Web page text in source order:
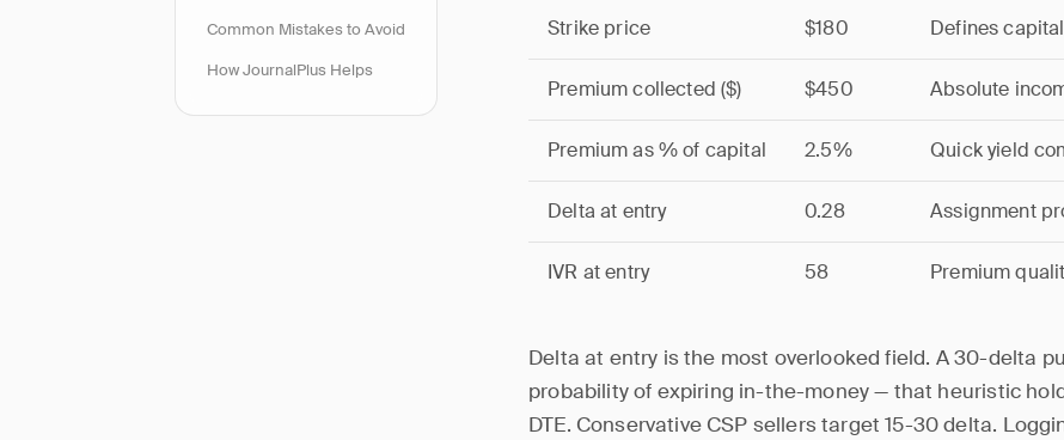
Common Mistakes to Avoid
How JournalPlus Helps
Strike price $180 Defines
Premium collected ($) $450 Absolute
Premium as % of capital 2.5% Quick yield
Delta at entry 0.28 Assignment
IVR at entry 58 Premium
Delta at entry is the most overlooked field. A 30-delta
probability of expiring in-the-money — that heuristic
DTE. Conservative CSP sellers target 15-30 delta.